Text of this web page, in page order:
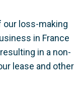
our loss-making
in France
in a non-
lease and other